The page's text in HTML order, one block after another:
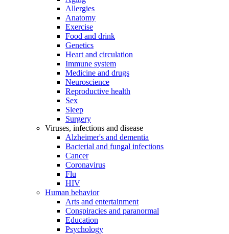
Allergies
Anatomy
Exercise
Food and drink
Genetics
Heart and circulation
Immune system
Medicine and drugs
Neuroscience
Reproductive health
Sex
Sleep
Surgery
Viruses, infections and disease
Alzheimer's and dementia
Bacterial and fungal infections
Cancer
Coronavirus
Flu
HIV
Human behavior
Arts and entertainment
Conspiracies and paranormal
Education
Psychology